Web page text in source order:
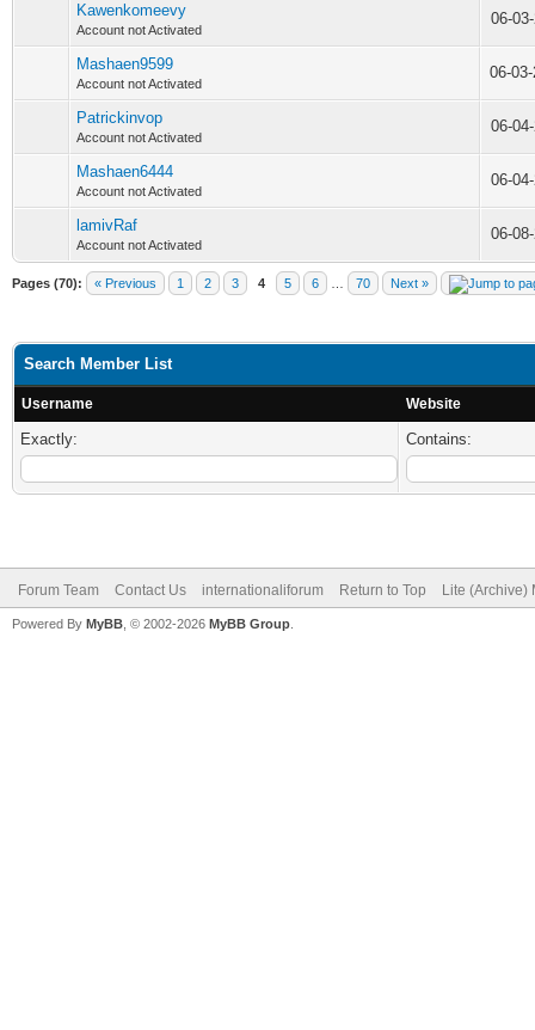
Kawenkomeevy
Account not Activated
06-
Mashaen9599
Account not Activated
06-
Patrickinvop
Account not Activated
06-
Mashaen6444
Account not Activated
06-
lamivRaf
Account not Activated
06-
Pages (70): « Previous 1 2 3 4 5 6 70 Next »
Search Member List
Username Website
Exactly: Contains:
Forum Team Contact Us internationaliforum Return to Top Lite (Archive)
Powered By MyBB , © 2002-2026 MyBB Group